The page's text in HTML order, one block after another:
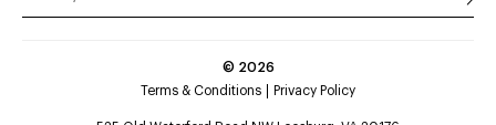
© 2026
Terms & Conditions
Privacy Policy